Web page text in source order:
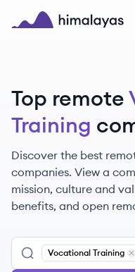
Skip to main content
Top remote
Training
Discover the best
companies. View a
mission, culture and
benefits, and open
Vocational Training